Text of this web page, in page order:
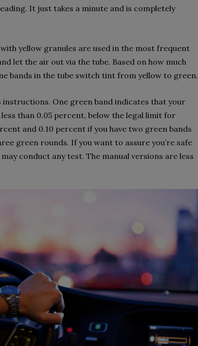
It just takes a minute and is completely
yellow granules are used in the most frequent
let the air out via the tube. Based on how much
bands in the tube switch tint from yellow to green.
instructions. One green band indicates that your
than 0.05 percent, below the legal limit for
and 0.10 percent if you have two green bands
green rounds. If you want to assure you’re safe
conduct any test. The manual versions are less